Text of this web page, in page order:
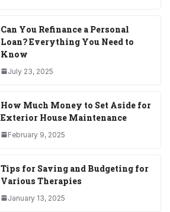
Can You Refinance a Personal
Loan? Everything You Need to
Know
July 23, 2025
How Much Money to Set Aside for
Exterior House Maintenance
February 9, 2025
Tips for Saving and Budgeting for
Various Therapies
January 13, 2025